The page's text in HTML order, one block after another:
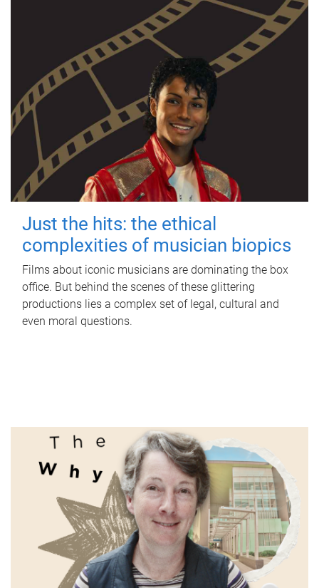
Just the hits: the ethical
complexities of musician biopics
Films about iconic musicians are dominating the box
office. But behind the scenes of these glittering
productions lies a complex set of legal, cultural and
even moral questions.